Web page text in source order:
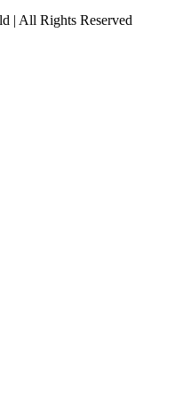
| All Rights Reserved